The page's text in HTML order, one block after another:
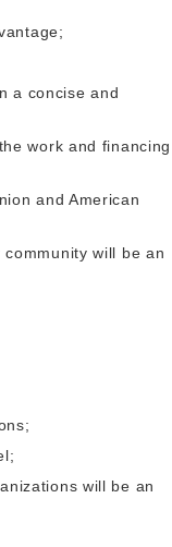
a concise and
work and financing
and American
will be an
will be an